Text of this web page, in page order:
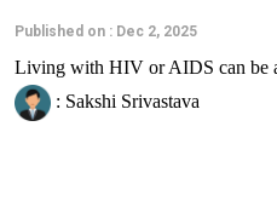
Published on : Dec 2, 2025
Living with HIV or AIDS can be
: Sakshi Srivastava